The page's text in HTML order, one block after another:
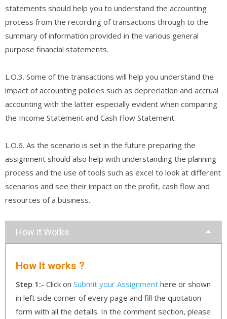
statements should help you to understand the accounting
process from the recording of transactions through to the
summary of information provided in the various general
purpose financial statements.
L.O.3. Some of the transactions will help you understand the
impact of accounting policies such as depreciation and accrual
accounting with the latter especially evident when comparing
the Income Statement and Cash Flow Statement.
L.O.6. As the scenario is set in the future preparing the
assignment should also help with understanding the planning
process and the use of tools such as excel to look at different
scenarios and see their impact on the profit, cash flow and
resources of a business.
How it Works
How It works ?
Step 1:- Click on Submit your Assignment here or shown
in left side corner of every page and fill the quotation
form with all the details. In the comment section, please